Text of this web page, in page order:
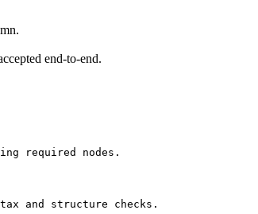
end-to-end.
required nodes.
and structure checks.